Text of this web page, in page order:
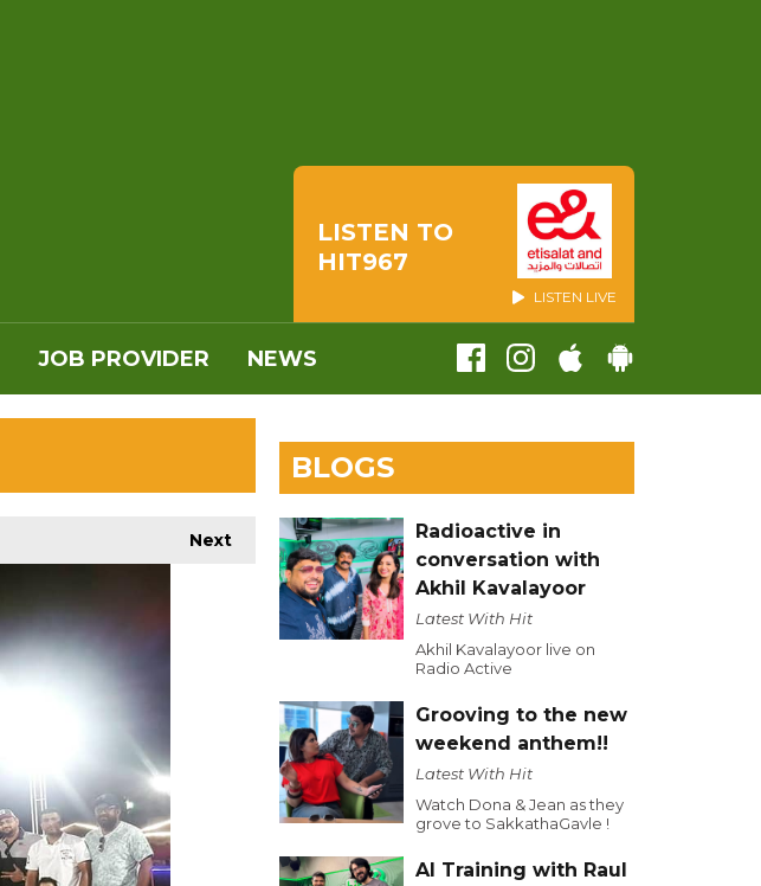
LISTEN TO
HIT967
LISTEN LIVE
JOB PROVIDER NEWS
Next
BLOGS
Radioactive in
conversation with
Akhil Kavalayoor
Latest With Hit
Akhil Kavalayoor live on
Radio Active
Grooving to the new
weekend anthem!!
Latest With Hit
Watch Dona & Jean as they
grove to SakkathaGavle !
AI Training with Raul